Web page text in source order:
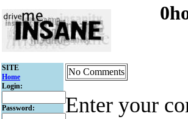
SITE
Home
Login:
Password:
No Comments
Enter your